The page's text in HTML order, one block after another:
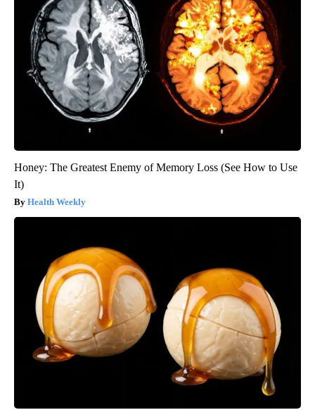
Honey: The Greatest Enemy of Memory Loss (See How to Use
It)
Health Weekly